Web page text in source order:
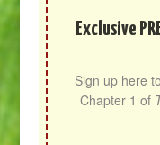
Exclusive
Sign up here
Chapter 1 of